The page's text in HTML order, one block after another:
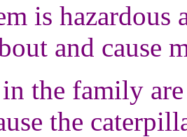
is hazardous
and cause
the family
the